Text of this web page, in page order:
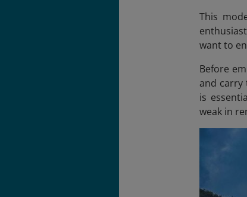
This
want to
Before
and carry
is
weak in